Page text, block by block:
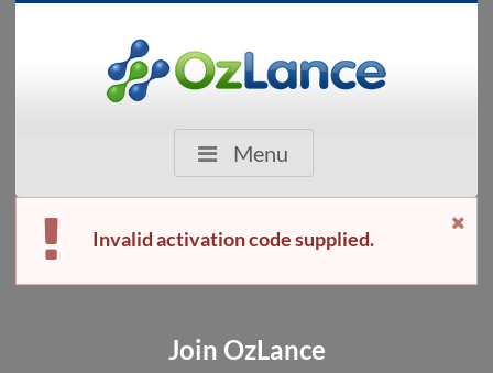
Menu
Invalid activation code supplied.
Join OzLance